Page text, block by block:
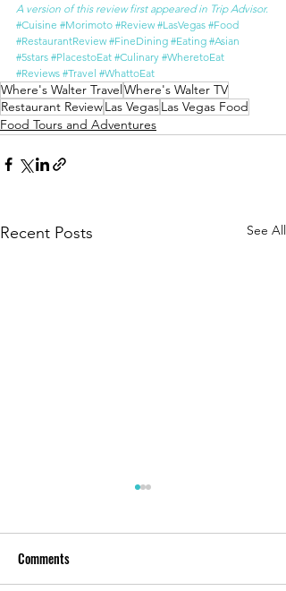
A version of this review first appeared in Trip Advisor.
#Cuisine #Morimoto #Review #LasVegas #Food
#RestaurantReview #FineDining #Eating #Asian
#5stars #PlacestoEat #Culinary #WheretoEat
#Reviews #Travel #WhattoEat
Where's Walter TravelWhere's Walter TV
Restaurant ReviewLas VegasLas Vegas Food
Food Tours and Adventures
Recent Posts See All
Comments